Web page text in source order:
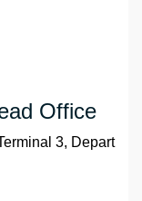
Office
3, Depart